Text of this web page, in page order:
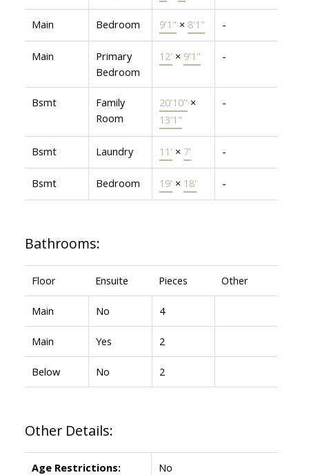
Main Bedroom 9'1" × 8'1" -
Main
Primary
Bedroom
12' × 9'1" -
Bsmt
Family
Room
20'10" ×
13'1"
-
Bsmt Laundry 11' × 7' -
Bsmt Bedroom 19' × 18' -
Bathrooms:
Floor Ensuite Pieces Other
Main No 4
Main Yes 2
Below No 2
Other Details:
Age Restrictions: No